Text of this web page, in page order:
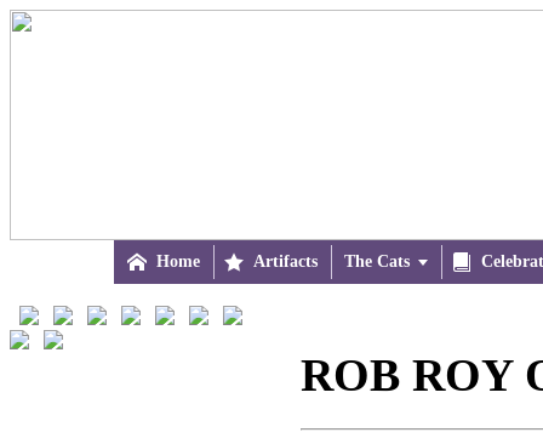
 Home  Artifacts The Cats 
ROB ROY